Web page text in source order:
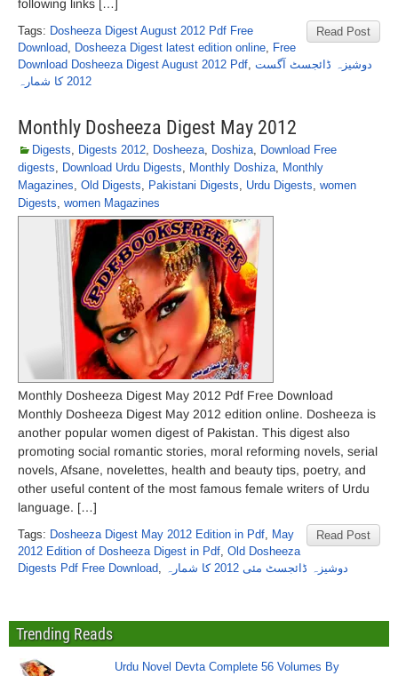
following links […]
Read Post
Tags: Dosheeza Digest August 2012 Pdf Free
Download, Dosheeza Digest latest edition online, Free
Download Dosheeza Digest August 2012 Pdf, دوشیزہ ڈائجسٹ آگست
2012 کا شمارہ
Monthly Dosheeza Digest May 2012
Digests, Digests 2012, Dosheeza, Doshiza, Download Free
digests, Download Urdu Digests, Monthly Doshiza, Monthly
Magazines, Old Digests, Pakistani Digests, Urdu Digests, women
Digests, women Magazines
Monthly Dosheeza Digest May 2012 Pdf Free Download
Monthly Dosheeza Digest May 2012 edition online. Dosheeza is
another popular women digest of Pakistan. This digest also
promoting social romantic stories, moral reforming novels, serial
novels, Afsane, novelettes, health and beauty tips, poetry, and
other useful content of the most famous female writers of Urdu
language. […]
Read Post
Tags: Dosheeza Digest May 2012 Edition in Pdf, May
2012 Edition of Dosheeza Digest in Pdf, Old Dosheeza
Digests Pdf Free Download, دوشیزہ ڈائجسٹ مئی 2012 کا شمارہ
Trending Reads
Urdu Novel Devta Complete 56 Volumes By